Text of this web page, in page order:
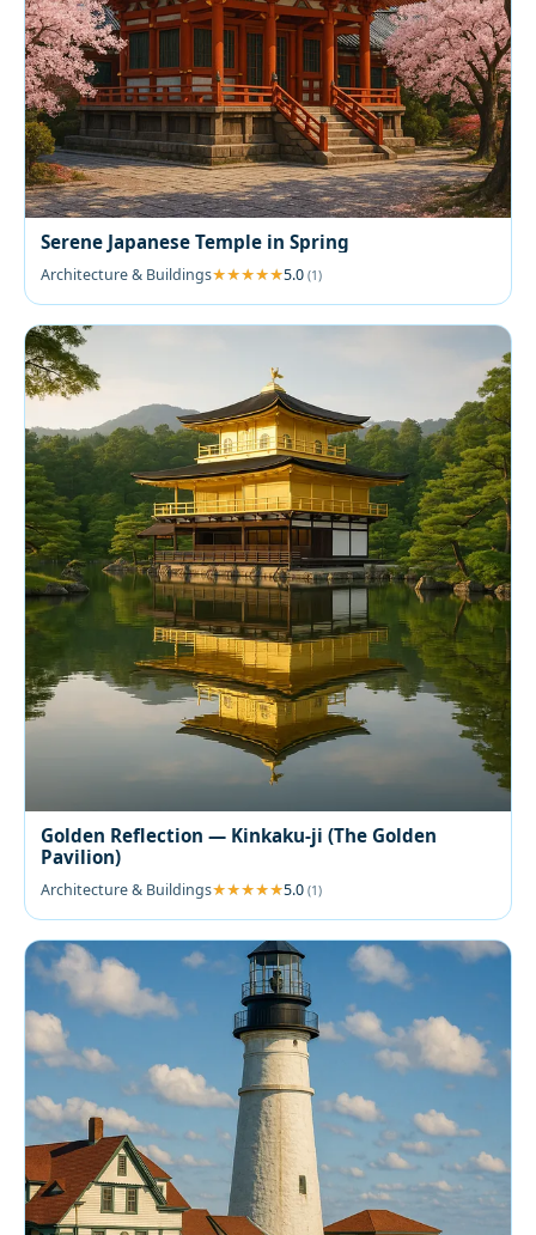
Serene Japanese Temple in Spring
Architecture & Buildings 5.0 (1)
Golden Reflection — Kinkaku-ji (The Golden
Pavilion)
Architecture & Buildings 5.0 (1)